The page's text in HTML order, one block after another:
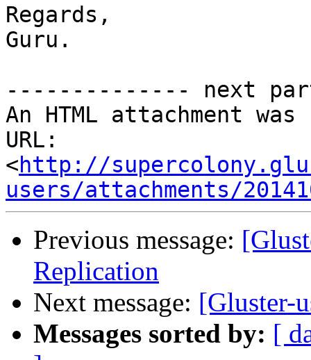
Regards,
Guru.
-------------- next
An HTML attachment
URL:
<http://
users/attachments/
Previous message:
Replication
Next message: [Gluster-
Messages sorted by: [